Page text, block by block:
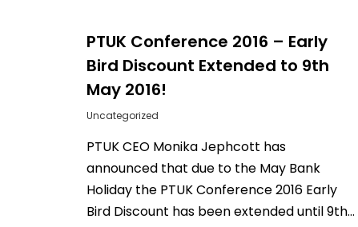
PTUK Conference 2016 – Early
Bird Discount Extended to 9th
May 2016!
Uncategorized
PTUK CEO Monika Jephcott has
announced that due to the May Bank
Holiday the PTUK Conference 2016 Early
Bird Discount has been extended until 9th…